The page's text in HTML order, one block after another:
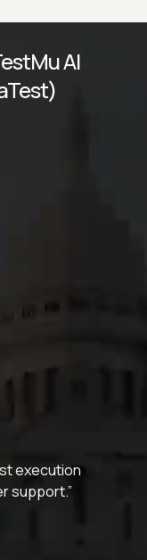
AI
execution
support.”